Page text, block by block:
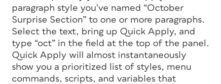
paragraph style you’ve named “October
Surprise Section” to one or more paragraphs.
Select the text, bring up Quick Apply, and
type “oct” in the field at the top of the panel.
Quick Apply will almost instantaneously
show you a prioritized list of styles, menu
commands, scripts, and variables that